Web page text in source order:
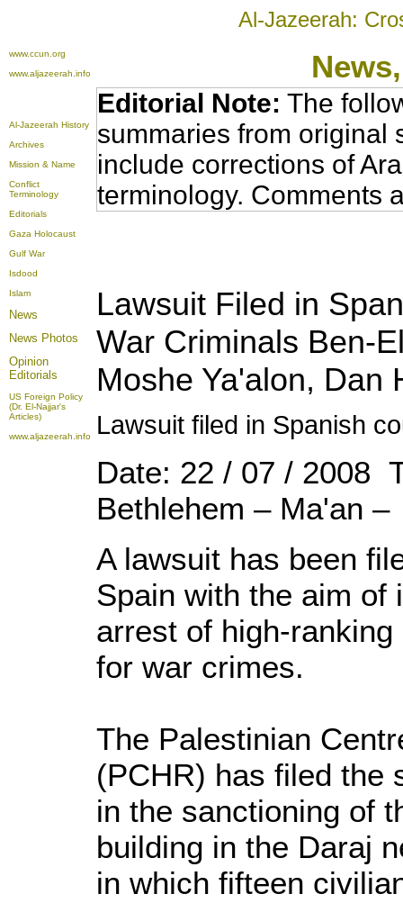
Al-Jazeerah:
www.ccun.org
www.aljazeerah.info
Al-Jazeerah History
Archives
Mission & Name
Conflict
Terminology
Editorials
Gaza Holocaust
Gulf War
Isdood
Islam
News
News Photos
Opinion
Editorials
US Foreign Policy
(Dr. El-Najjar's
Articles)
www.aljazeerah.info
Editorial Note: The
summaries from original
include corrections of
terminology. Comments
Lawsuit Filed in
War Criminals Ben-
Moshe Ya'alon, Dan
Lawsuit filed in Spanish
Date: 22 / 07 / 2008
Bethlehem – Ma'an –
A lawsuit has been
Spain with the aim of
arrest of high-
for war crimes.
The Palestinian
(PCHR) has filed the
in the sanctioning of
building in the Daraj
in which fifteen